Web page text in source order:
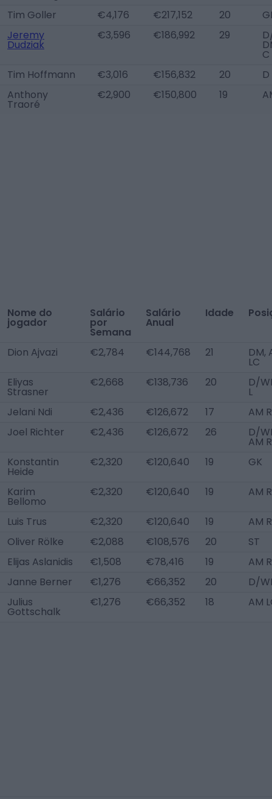
Tim Goller
€4,176 €217,152 20
Jeremy
Dudziak
€3,596 €186,992 29
C
Tim Hoffmann
€3,016 €156,832 20
Anthony
Traoré
€2,900 €150,800 19
Nome do
jogador
Salário
por
Semana
Salário
Anual
Idade
Dion Ajvazi €2,784 €144,768 21 DM,
LC
Eliyas
Strasner
€2,668 €138,736 20 D/
L
Jelani Ndi
€2,436 €126,672 17
AM
Joel Richter
€2,436 €126,672 26 D/
AM
Konstantin
Heide
€2,320 €120,640 19 GK
Karim
Bellomo
€2,320 €120,640 19 AM
Luis Trus €2,320 €120,640 19
AM
Oliver Rölke
€2,088 €108,576 20
ST
Elijas Aslanidis
€1,508 €78,416 19
AM
Janne Berner
€1,276 €66,352 20
D/
Julius
Gottschalk
€1,276 €66,352 18 AM